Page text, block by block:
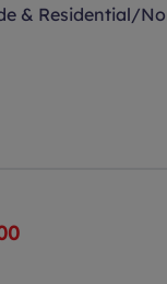
& Residential/